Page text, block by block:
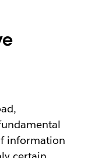
information